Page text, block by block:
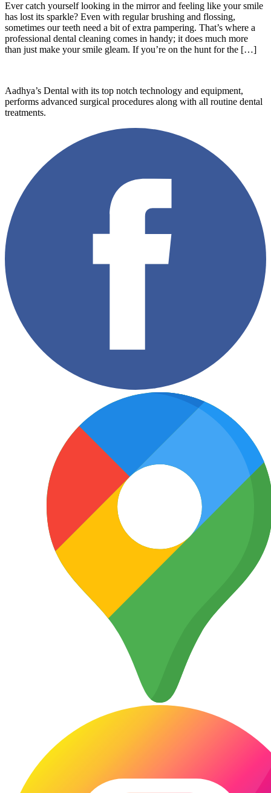
Ever catch yourself looking in the mirror and feeling like your smile
has lost its sparkle? Even with regular brushing and flossing,
sometimes our teeth need a bit of extra pampering. That’s where a
professional dental cleaning comes in handy; it does much more
than just make your smile gleam. If you’re on the hunt for the […]
Aadhya’s Dental with its top notch technology and equipment,
performs advanced surgical procedures along with all routine dental
treatments.